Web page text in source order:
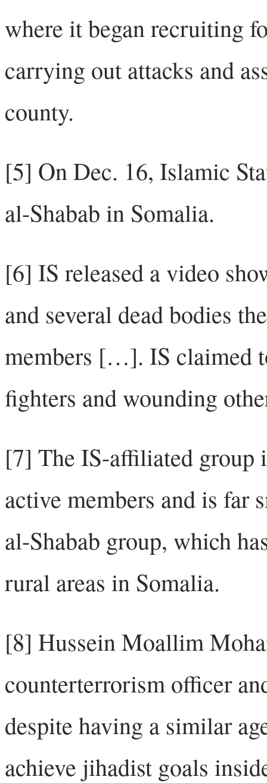
where it began recruiting
carrying out attacks and
county.
[5] On Dec. 16, Islamic
al-Shabab in Somalia.
[6] IS released a video
and several dead bodies
members […]. IS claimed
fighters and wounding
[7] The IS-affiliated group
active members and is far
al-Shabab group, which
rural areas in Somalia.
[8] Hussein Moallim
counterterrorism officer
despite having a similar
achieve jihadist goals